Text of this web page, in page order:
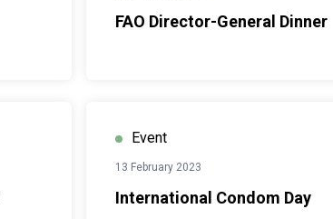
FAO Director-General Dinner
Event
13 February 2023
International Condom Day